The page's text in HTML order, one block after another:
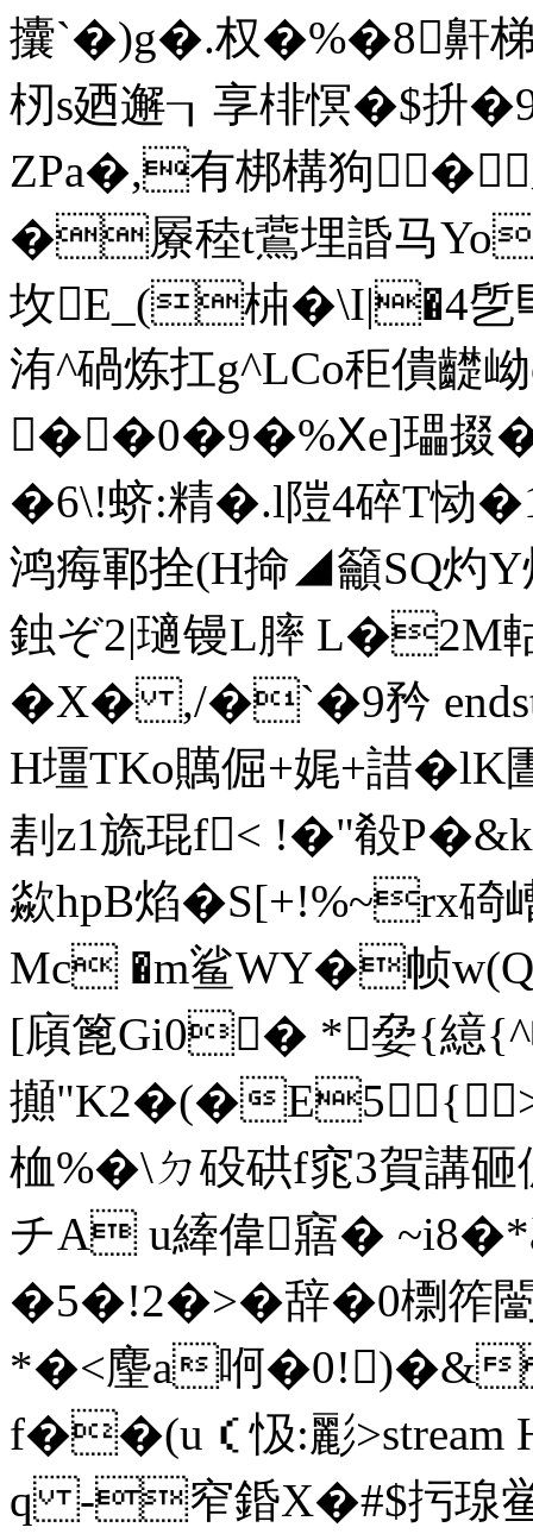
攮`�)g�.权�% �8鼾梯
杒s廼邂┒享 棑慏�$抍
ZPa�,有梆構狗
�屪稑t鷰埋諙马Yo
坆E_(枾�\I|�4乺
洧^碢炼扛g^LCo秬僓齼岰
��0�9�%Ⅹe]瓃掇
�6\!蛴:精�.l隑4碎T恸
鸿痗鄆拴(H掵◢籲SQ灼Y
鉵ぞ2|瓋镘L膟 L�2M
�X� ,/�`�9矜
H壃TKo贎倔+娓+諎�lK
剨z1旒琨f< !�"殽
歘hpB焰�S[+!%~rx
Mc �m鲨WY�帧
[廎篦Gi0� *姭{繶
攧"K2�(�E5{
桖%�\ㄉ砓硔f窕3賀講
チA u縴偉窹�
�5�!2�>�辞�0檦筰
*�<麈a哬�0!)�&
f��(u（忣:彲>stream
q -窄錉X�#$扝瑔